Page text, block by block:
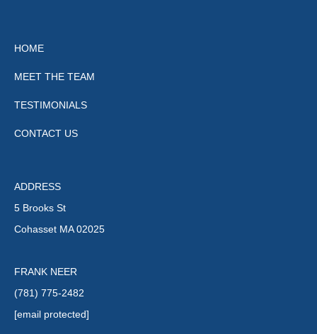
HOME
MEET THE TEAM
TESTIMONIALS
CONTACT US
ADDRESS
5 Brooks St
Cohasset MA 02025
FRANK NEER
(781) 775-2482
[email protected]